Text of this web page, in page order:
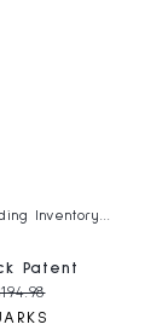
Inventory...
Patent
price: